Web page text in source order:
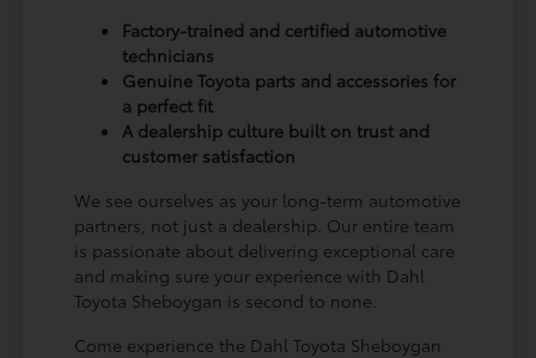
Factory-trained and certified automotive
technicians
Genuine Toyota parts and accessories for
a perfect fit
A dealership culture built on trust and
customer satisfaction
We see ourselves as your long-term automotive
partners, not just a dealership. Our entire team
is passionate about delivering exceptional care
and making sure your experience with Dahl
Toyota Sheboygan is second to none.
Come experience the Dahl Toyota Sheboygan